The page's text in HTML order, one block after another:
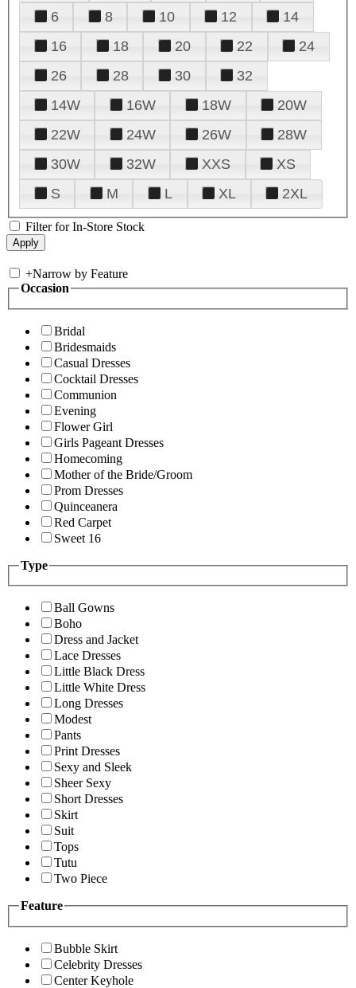
6
8 10 12
14
16
18 20 22
24
26
28 30
32
14W
16W 18W
20W
22W
24W 26W
28W
30W
32W XXS
XS
S
M L XL 2XL
Filter for In-Store Stock
+Narrow by Feature
Occasion
Bridal
Bridesmaids
Casual Dresses
Cocktail Dresses
Communion
Evening
Flower Girl
Girls Pageant Dresses
Homecoming
Mother of the Bride/Groom
Prom Dresses
Quinceanera
Red Carpet
Sweet 16
Type
Ball Gowns
Boho
Dress and Jacket
Lace Dresses
Little Black Dress
Little White Dress
Long Dresses
Modest
Pants
Print Dresses
Sexy and Sleek
Sheer Sexy
Short Dresses
Skirt
Suit
Tops
Tutu
Two Piece
Feature
Bubble Skirt
Celebrity Dresses
Center Keyhole